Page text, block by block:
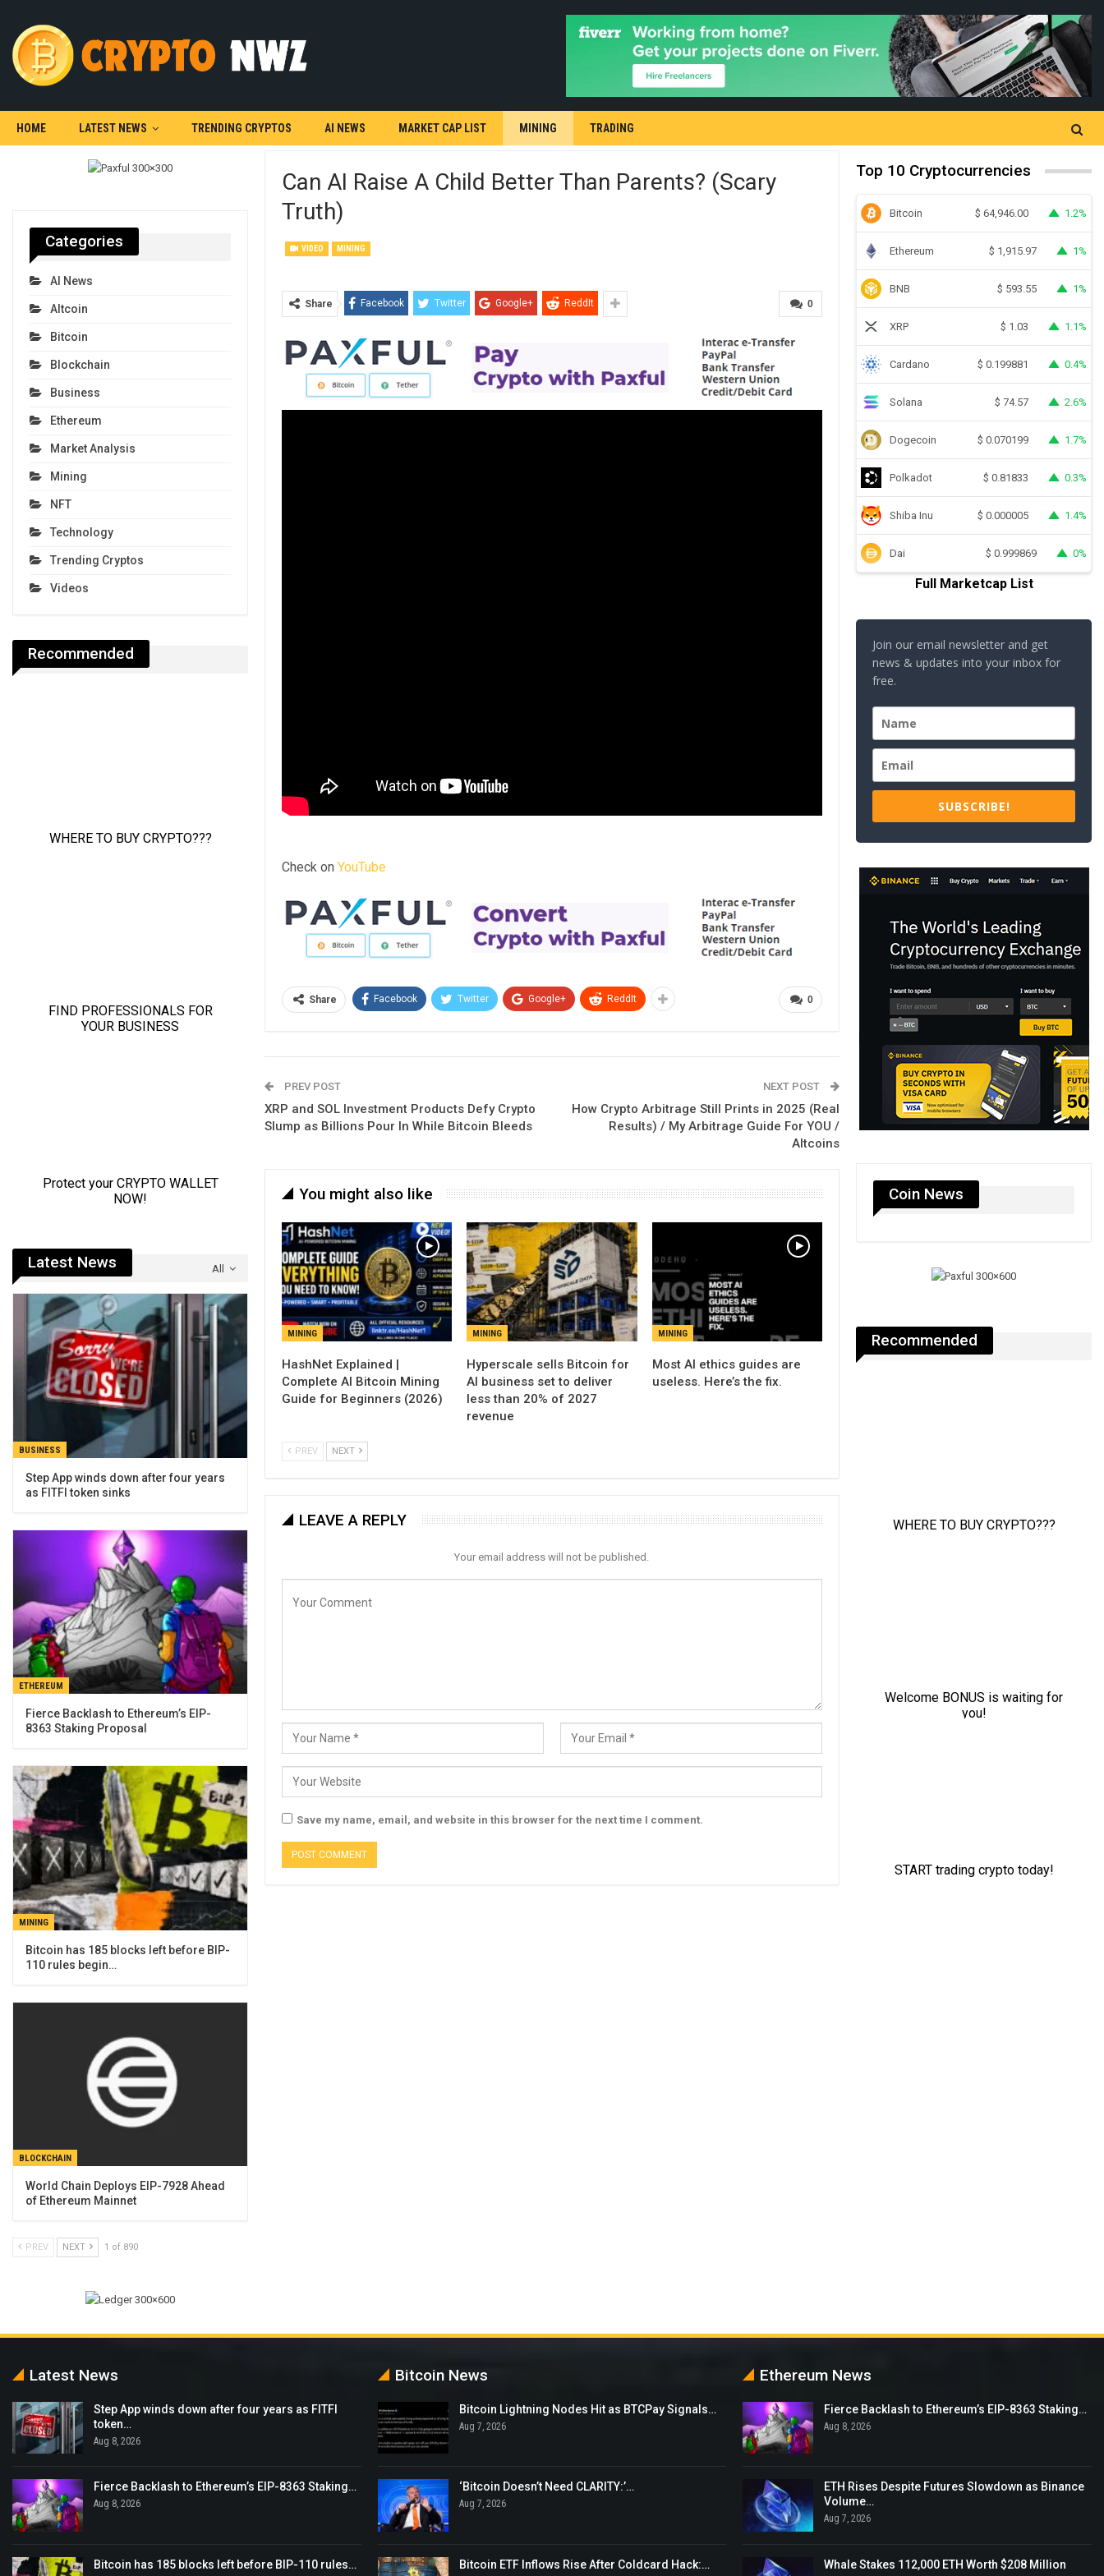
HOME LATEST NEWS TRENDING CRYPTOS AI NEWS MARKET CAP LIST MINING TRADING
Can AI Raise A Child Better Than Parents? (Scary
Truth)
VIDEO MINING
0
Share Facebook Twitter Google+ ReddIt
Check on YouTube
0
Share Facebook Twitter Google+ ReddIt
PREV POST
XRP and SOL Investment Products Defy Crypto
Slump as Billions Pour In While Bitcoin Bleeds
NEXT POST
How Crypto Arbitrage Still Prints in 2025 (Real
Results) / My Arbitrage Guide For YOU /
Altcoins
You might also like
MINING
Complete AI Bitcoin Mining
Guide for Beginners (2026)
MINING
Hyperscale sells Bitcoin for
AI business set to deliver
less than 20% of 2027
revenue
MINING
Most AI ethics guides are
useless. Here’s the fix.
PREV NEXT
LEAVE A REPLY
Your email address will not be published.
Save my name, email, and website in this browser for the next time I comment.
Top 10 Cryptocurrencies
Bitcoin $ 64,946.00 1.2%
Ethereum $ 1,915.97 1%
BNB $ 593.55 1%
XRP $ 1.03 1.1%
Cardano $ 0.199881 0.4%
Solana $ 74.57 2.6%
Dogecoin $ 0.070199 1.7%
Polkadot $ 0.81833 0.3%
Shiba Inu $ 0.000005 1.4%
Dai $ 0.999869 0%
Full Marketcap List
Join our email newsletter and get
news & updates into your inbox for
free.
SUBSCRIBE!
Coin News
Recommended
Categories
AI News
Altcoin
Bitcoin
Blockchain
Business
Ethereum
Market Analysis
Mining
NFT
Technology
Trending Cryptos
Videos
Recommended
All
Latest News
BUSINESS
Step App winds down after four years
as FITFI token sinks
ETHEREUM
Fierce Backlash to Ethereum’s EIP-
8363 Staking Proposal
MINING
Bitcoin has 185 blocks left before BIP-
110 rules begin…
BLOCKCHAIN
World Chain Deploys EIP-7928 Ahead
of Ethereum Mainnet
PREV NEXT 1 of 890
Latest News
Step App winds down after four years as FITFI
token…
Aug 8, 2026
Fierce Backlash to Ethereum’s EIP-8363 Staking…
Aug 8, 2026
Bitcoin has 185 blocks left before BIP-110 rules…
Bitcoin News
Bitcoin Lightning Nodes Hit as BTCPay Signals…
Aug 7, 2026
‘Bitcoin Doesn’t Need CLARITY:’…
Aug 7, 2026
Bitcoin ETF Inflows Rise After Coldcard Hack:…
Ethereum News
Fierce Backlash to Ethereum’s EIP-8363 Staking…
Aug 8, 2026
ETH Rises Despite Futures Slowdown as Binance
Volume…
Aug 7, 2026
Whale Stakes 112,000 ETH Worth $208 Million